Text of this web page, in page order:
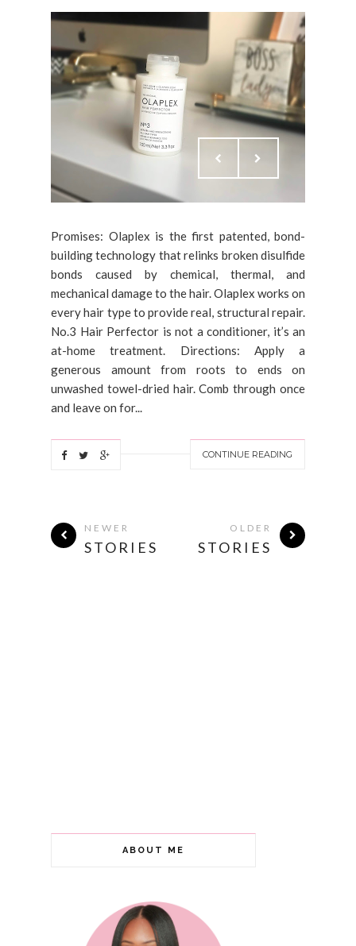
Promises: Olaplex is the first patented, bond-
building technology that relinks broken disulfide
bonds caused by chemical, thermal, and
mechanical damage to the hair. Olaplex works on
every hair type to provide real, structural repair.
No.3 Hair Perfector is not a conditioner, it’s an
at-home treatment. Directions: Apply a
generous amount from roots to ends on
unwashed towel-dried hair. Comb through once
and leave on for...
CONTINUE READING
NEWER
STORIES
OLDER
STORIES
ABOUT ME